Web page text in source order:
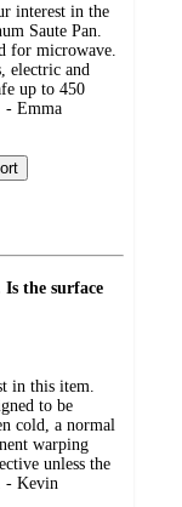
interest in the
Saute Pan.
for microwave.
electric and
up to 450
- Emma
the surface
in this item.
to be
cold, a normal
warping
unless the
- Kevin